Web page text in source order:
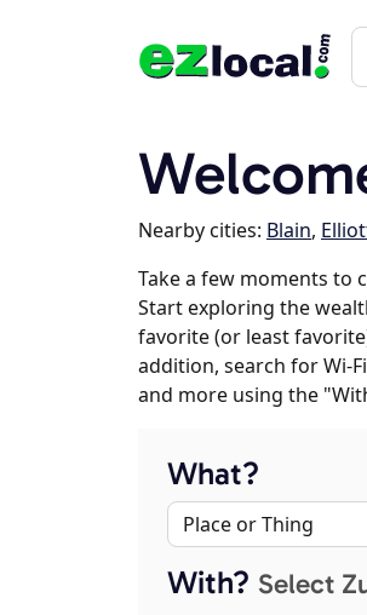
Nearby cities: Blain,
Take a few moments to
Start exploring the
favorite (or least
addition, search for Wi-
and more using the
What?
With? Select